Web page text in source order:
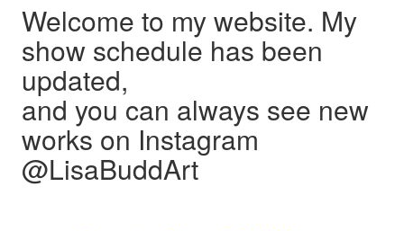
Welcome to my website. My
show schedule has been
updated,
and you can always see new
works on Instagram
@LisaBuddArt